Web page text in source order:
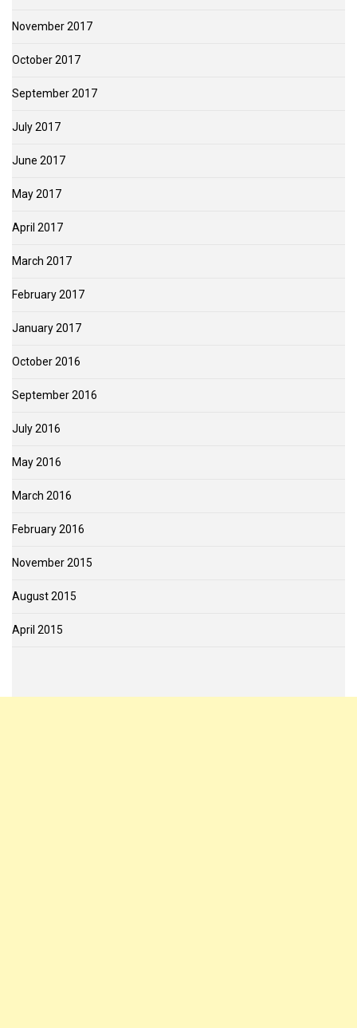
November 2017
October 2017
September 2017
July 2017
June 2017
May 2017
April 2017
March 2017
February 2017
January 2017
October 2016
September 2016
July 2016
May 2016
March 2016
February 2016
November 2015
August 2015
April 2015